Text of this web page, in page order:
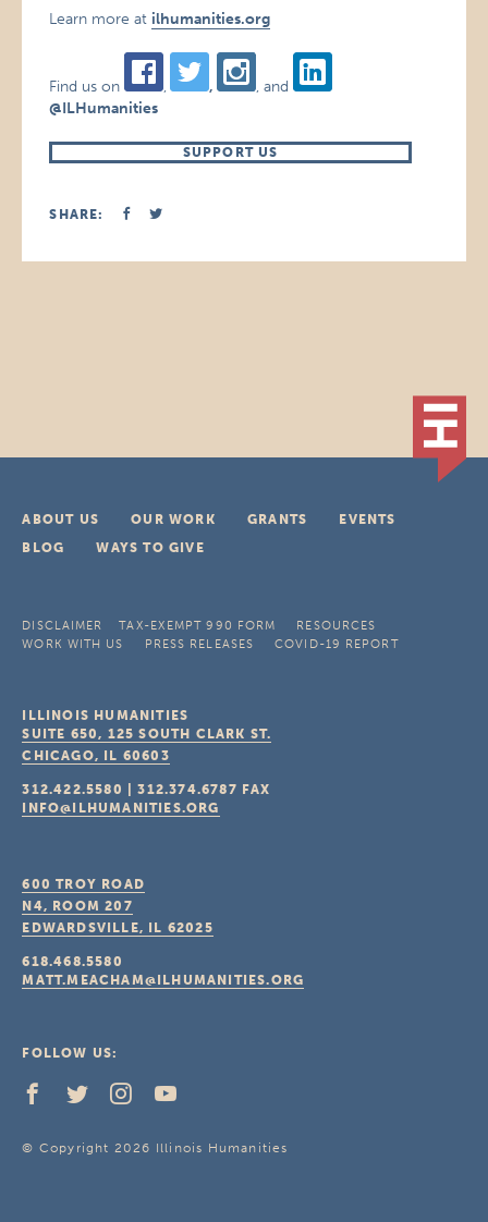
Learn more at ilhumanities.org
Find us on , ,
, and
@ILHumanities
SUPPORT US
SHARE:
ABOUT US OUR WORK GRANTS
EVENTS
BLOG
WAYS TO GIVE
DISCLAIMER TAX-EXEMPT 990 FORM
RESOURCES
WORK WITH US
PRESS RELEASES COVID-19 REPORT
ILLINOIS HUMANITIES
SUITE 650, 125 SOUTH CLARK ST.
CHICAGO, IL 60603
312.422.5580 |312.374.6787 FAX
INFO@ILHUMANITIES.ORG
600 TROY ROAD
N4, ROOM 207
EDWARDSVILLE, IL 62025
618.468.5580
MATT.MEACHAM@ILHUMANITIES.ORG
FOLLOW US:
© Copyright 2026 Illinois Humanities